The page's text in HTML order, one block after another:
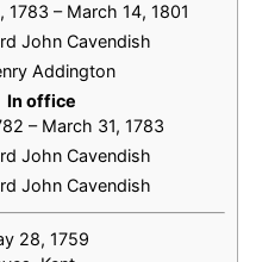
1783 – March 14, 1801
John Cavendish
Addington
In office
– March 31, 1783
John Cavendish
John Cavendish
28, 1759